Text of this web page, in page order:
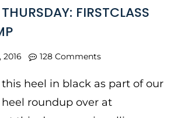
FIRSTCLASS
2016 128 Comments
heel in black as part of our
roundup over at